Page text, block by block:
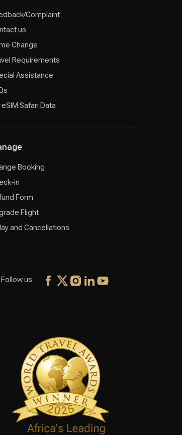
Complaint
us
Change
Requirements
Assistance
eSIM Safari Data
Booking
in
Form
Flight
and Cancellations
Follow us